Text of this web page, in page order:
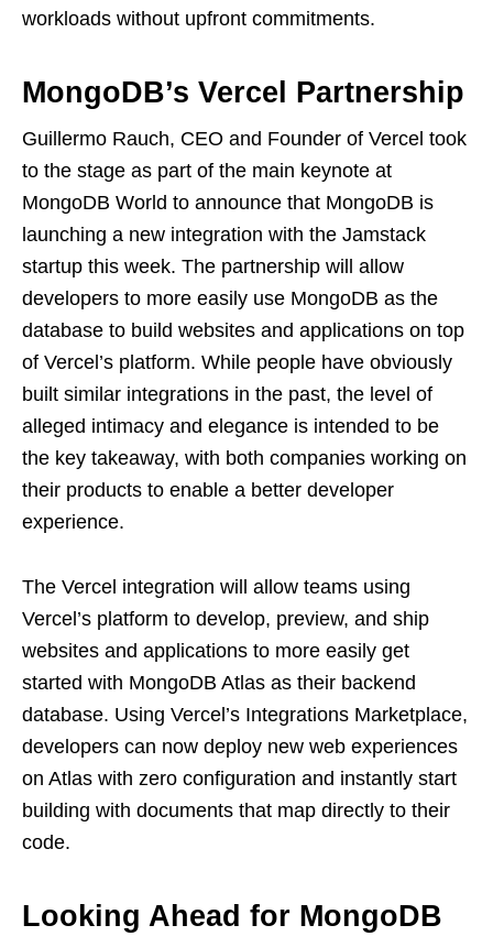
workloads without upfront commitments.
MongoDB’s Vercel Partnership
Guillermo Rauch, CEO and Founder of Vercel took
to the stage as part of the main keynote at
MongoDB World to announce that MongoDB is
launching a new integration with the Jamstack
startup this week. The partnership will allow
developers to more easily use MongoDB as the
database to build websites and applications on top
of Vercel’s platform. While people have obviously
built similar integrations in the past, the level of
alleged intimacy and elegance is intended to be
the key takeaway, with both companies working on
their products to enable a better developer
experience.
The Vercel integration will allow teams using
Vercel’s platform to develop, preview, and ship
websites and applications to more easily get
started with MongoDB Atlas as their backend
database. Using Vercel’s Integrations Marketplace,
developers can now deploy new web experiences
on Atlas with zero configuration and instantly start
building with documents that map directly to their
code.
Looking Ahead for MongoDB